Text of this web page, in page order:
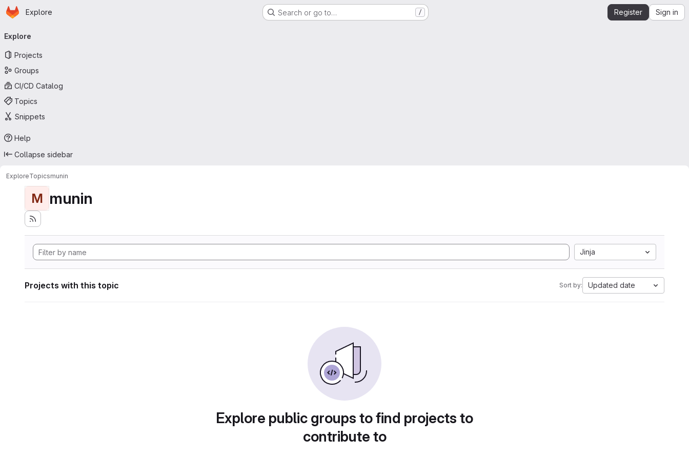
Skip to main content
Homepage
Explore Search or go to… / Register Sign in
navigation
Explore
Projects
Groups
CI/CD Catalog
Topics
Snippets
Help
Collapse sidebar
ExploreTopicsmunin
M munin
Jinja
Projects with this topic Sort by: Updated date
Explore public groups to find projects to
contribute to